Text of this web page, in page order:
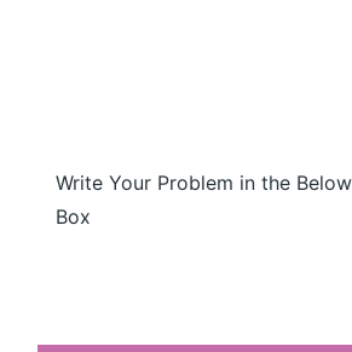
Write Your Problem in the
Box